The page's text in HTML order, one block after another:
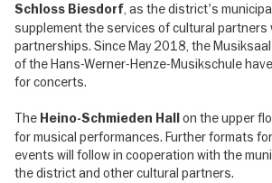
Schloss Biesdorf, as the district's
supplement the services of cultural partners
partnerships. Since May 2018, the
of the Hans-Werner-Henze-Musikschule
for concerts.
The Heino-Schmieden Hall
on the upper
for musical performances. Further formats
events will follow in cooperation with the
the district and other cultural partners.